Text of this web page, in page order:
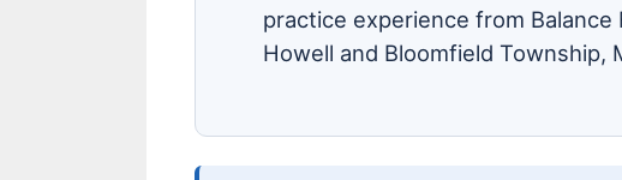
practice experience from Balance
Howell and Bloomfield Township,